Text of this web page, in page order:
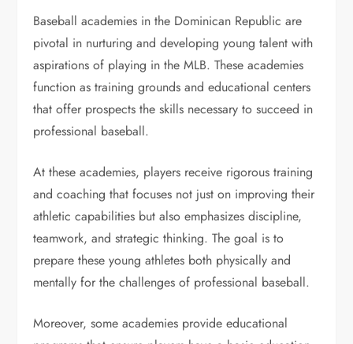
Baseball academies in the Dominican Republic are
pivotal in nurturing and developing young talent with
aspirations of playing in the MLB. These academies
function as training grounds and educational centers
that offer prospects the skills necessary to succeed in
professional baseball.
At these academies, players receive rigorous training
and coaching that focuses not just on improving their
athletic capabilities but also emphasizes discipline,
teamwork, and strategic thinking. The goal is to
prepare these young athletes both physically and
mentally for the challenges of professional baseball.
Moreover, some academies provide educational